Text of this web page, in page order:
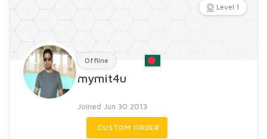
Level 1
Offline
mymit4u
Joined Jun 30 2013
CUSTOM ORDER